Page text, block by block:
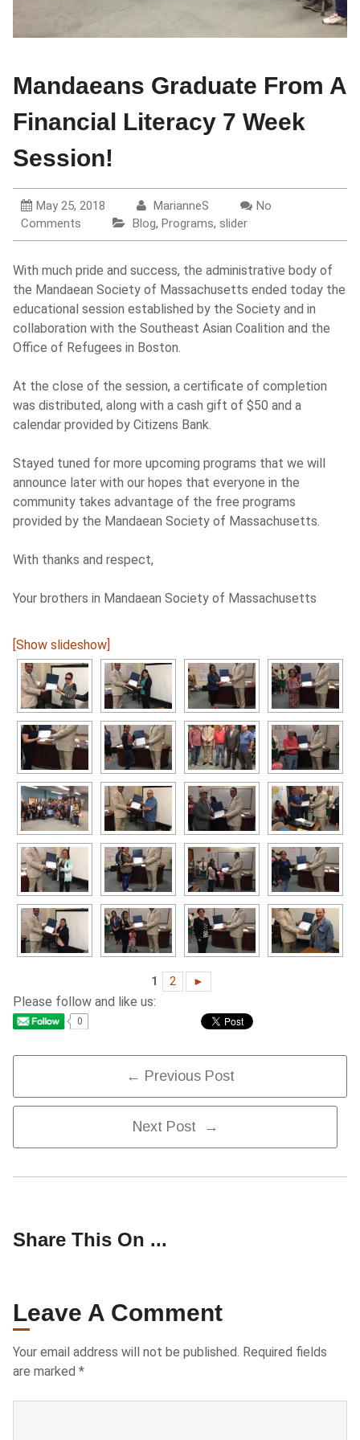
Mandaeans Graduate From A
Financial Literacy 7 Week
Session!
May 25, 2018 MarianneS
No
Comments
Blog, Programs, slider
With much pride and success, the administrative body of
the Mandaean Society of Massachusetts ended today the
educational session established by the Society and in
collaboration with the Southeast Asian Coalition and the
Office of Refugees in Boston.
At the close of the session, a certificate of completion
was distributed, along with a cash gift of $50 and a
calendar provided by Citizens Bank.
Stayed tuned for more upcoming programs that we will
announce later with our hopes that everyone in the
community takes advantage of the free programs
provided by the Mandaean Society of Massachusetts.
With thanks and respect,
Your brothers in Mandaean Society of Massachusetts
[Show slideshow]
1 2 ►
Please follow and like us:
0
Navigation
← Previous Post
Next Post →
Share This On ...
Leave A Comment
Your email address will not be published. Required fields
are marked *